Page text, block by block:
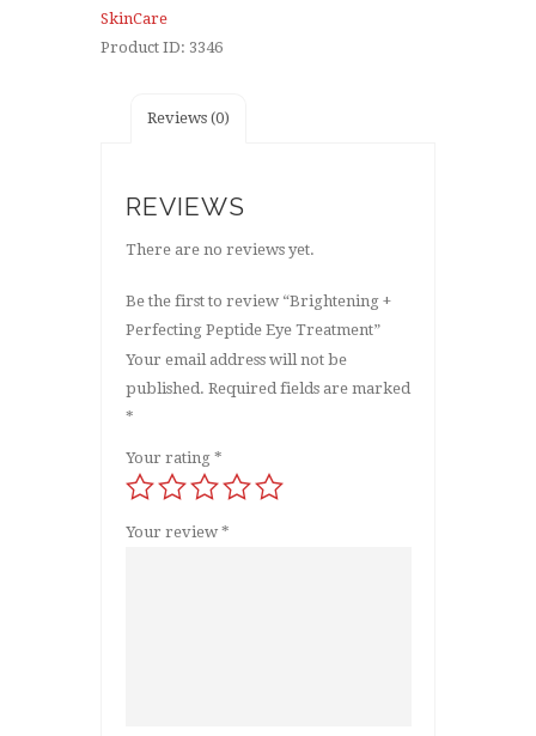
SkinCare
Product ID: 3346
Reviews (0)
REVIEWS
There are no reviews yet.
Be the first to review “Brightening +
Perfecting Peptide Eye Treatment”
Your email address will not be
published. Required fields are marked
*
Your rating *
Your review *